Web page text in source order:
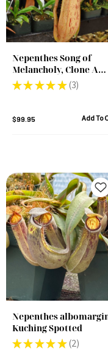
Nepenthes Song of
Melancholy, Clone A
(Rooted Cutting)
★ ★ ★ ★ ★ 3
3
$99.95 Add To
Nepenthes
Kuching Spotted
★ ★ ★ ★ ★ 2
2